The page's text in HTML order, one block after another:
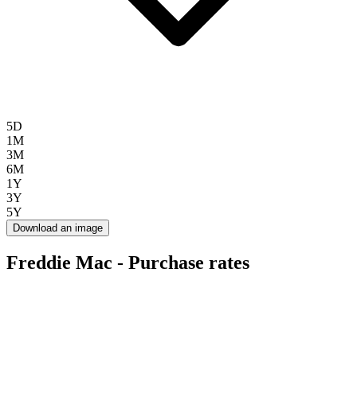
5D
1M
3M
6M
1Y
3Y
5Y
Download an image
Freddie Mac - Purchase rates